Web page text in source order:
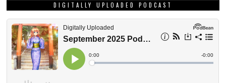
DIGITALLY UPLOADED PODCAST